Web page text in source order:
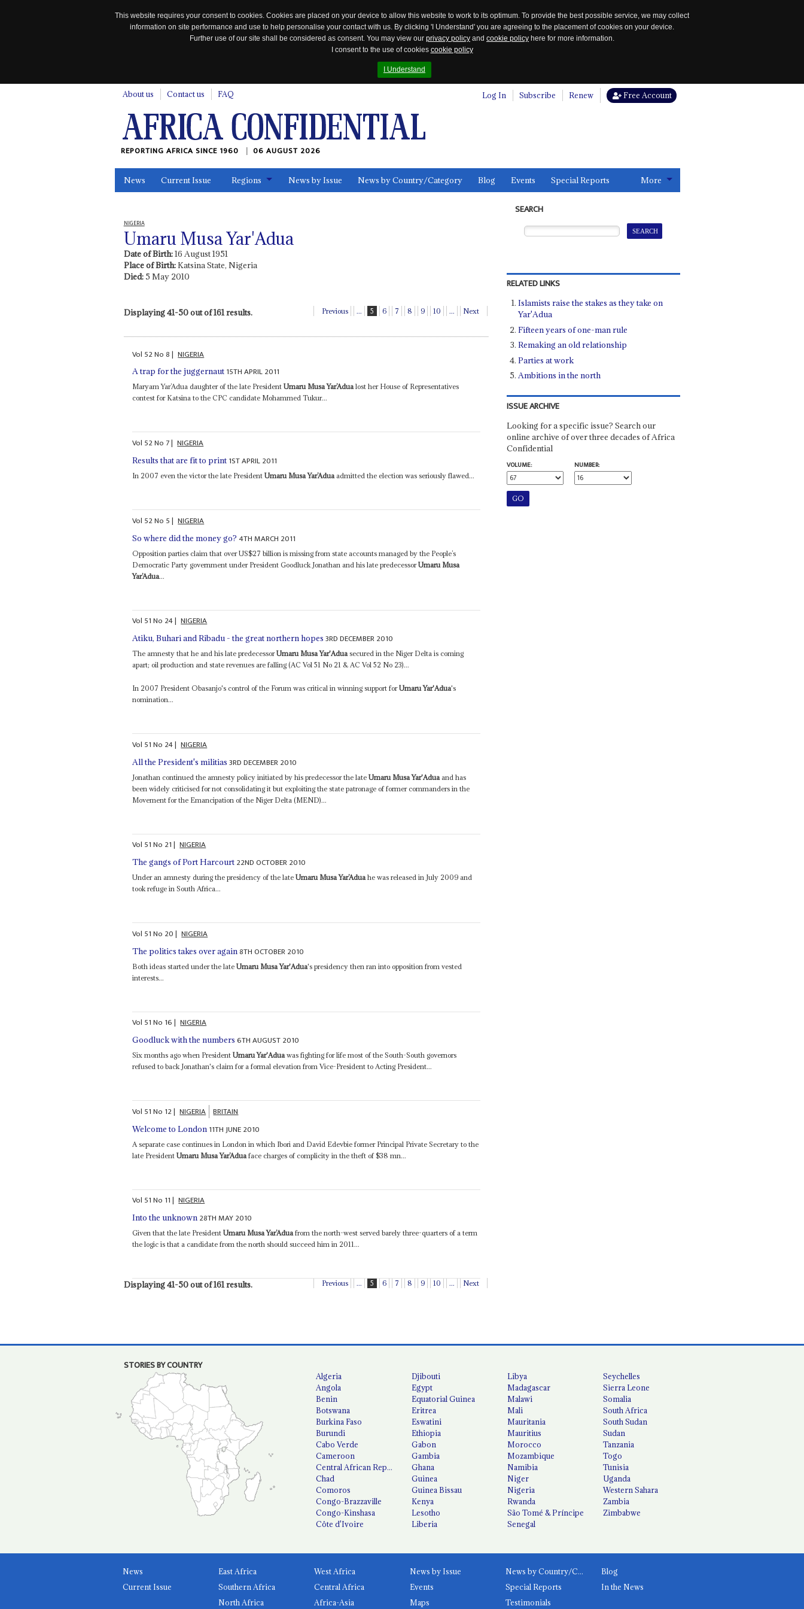
This website requires your consent to cookies. Cookies are placed on your device to allow this website to work to its optimum. To provide the best possible service, we may collect
information on site performance and use to help personalise your contact with us. By clicking 'I Understand' you are agreeing to the placement of cookies on your device.
Further use of our site shall be considered as consent. You may view our privacy policy and cookie policy here for more information.
I consent to the use of cookies cookie policy
I Understand
About us Contact us FAQ Log In Subscribe Renew Free Account
REPORTING AFRICA SINCE 1960 06 AUGUST 2026
News Current Issue Regions News by Issue News by Country/Category Blog Events Special Reports More
NIGERIA
Umaru Musa Yar'Adua
Date of Birth:16 August 1951
Place of Birth:Katsina State, Nigeria
Died:5 May 2010
Displaying 41-50 out of 161 results. Previous ... 5 6 7 8 9 10 ... Next
Vol 52No8| NIGERIA
A trap for the juggernaut 15TH APRIL 2011
Maryam Yar’Adua daughter of the late PresidentUmaru Musa Yar’Adualost her House of Representatives
contest for Katsina to the CPC candidate Mohammed Tukur...
Vol 52No 7| NIGERIA
Results that are fit to print 1ST APRIL 2011
In 2007 even the victor the late PresidentUmaru Musa Yar’Adua admitted the election was seriously flawed...
Vol 52No 5| NIGERIA
So where did the money go? 4TH MARCH 2011
Opposition parties claim that over US$27 billion is missing from state accounts managed by the People’s
Democratic Party government under President Goodluck Jonathan and his late predecessorUmaru Musa
Yar’Adua...
Vol 51No 24| NIGERIA
Atiku, Buhari and Ribadu - the great northern hopes 3RD DECEMBER 2010
The amnesty that he and his late predecessorUmaru Musa Yar'Aduasecured in the Niger Delta is coming
apart; oil production and state revenues are falling (AC Vol 51 No 21 & AC Vol 52 No 23)...
In 2007 President Obasanjo's control of the Forum was critical in winning support forUmaru Yar'Adua's
nomination...
Vol 51No 24| NIGERIA
All the President's militias 3RD DECEMBER 2010
Jonathan continued the amnesty policy initiated by his predecessor the lateUmaru Musa Yar'Adua and has
been widely criticised for not consolidating it but exploiting the state patronage of former commanders in the
Movement for the Emancipation of the Niger Delta (MEND)...
Vol 51No 21| NIGERIA
The gangs of Port Harcourt 22ND OCTOBER 2010
Under an amnesty during the presidency of the lateUmaru Musa Yar’Aduahe was released in July 2009 and
took refuge in South Africa...
Vol 51No 20| NIGERIA
The politics takes over again 8TH OCTOBER 2010
Both ideas started under the lateUmaru Musa Yar'Adua's presidency then ran into opposition from vested
interests...
Vol 51No 16| NIGERIA
Goodluck with the numbers 6TH AUGUST 2010
Six months ago when PresidentUmaru Yar'Aduawas fighting for life most of the South-South governors
refused to back Jonathan's claim for a formal elevation from Vice-President to Acting President...
Vol 51No 12| NIGERIA BRITAIN
Welcome to London 11TH JUNE 2010
A separate case continues in London in which Ibori and David Edevbie former Principal Private Secretary to the
late PresidentUmaru Musa Yar’Adua face charges of complicity in the theft of $38 mn...
Vol 51No 11| NIGERIA
Into the unknown 28TH MAY 2010
Given that the late PresidentUmaru Musa Yar’Aduafrom the north-west served barely three-quarters of a term
the logic is that a candidate from the north should succeed him in 2011...
Displaying 41-50 out of 161 results. Previous ... 5 6 7 8 9 10 ... Next
SEARCH
RELATED LINKS
Islamists raise the stakes as they take on
Yar'Adua
Fifteen years of one-man rule
Remaking an old relationship
Parties at work
Ambitions in the north
ISSUE ARCHIVE
Looking for a specific issue? Search our
online archive of over three decades of Africa
Confidential
VOLUME:
NUMBER:
STORIES BY COUNTRY
Algeria
Angola
Benin
Botswana
Burkina Faso
Burundi
Cabo Verde
Cameroon
Central African Republic
Chad
Comoros
Congo-Brazzaville
Congo-Kinshasa
Côte d'Ivoire
Djibouti
Egypt
Equatorial Guinea
Eritrea
Eswatini
Ethiopia
Gabon
Gambia
Ghana
Guinea
Guinea Bissau
Kenya
Lesotho
Liberia
Libya
Madagascar
Malawi
Mali
Mauritania
Mauritius
Morocco
Mozambique
Namibia
Niger
Nigeria
Rwanda
São Tomé & Príncipe
Senegal
Seychelles
Sierra Leone
Somalia
South Africa
South Sudan
Sudan
Tanzania
Togo
Tunisia
Uganda
Western Sahara
Zambia
Zimbabwe
News
Current Issue
East Africa
West Africa
Southern Africa
Central Africa
North Africa
Africa-Asia
News by Issue News by Country/Category
Blog
Events
Special Reports
In the News
Maps
Testimonials